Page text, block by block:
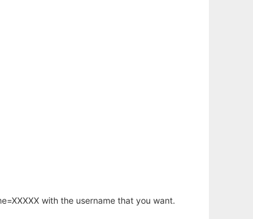
with the username that you want.